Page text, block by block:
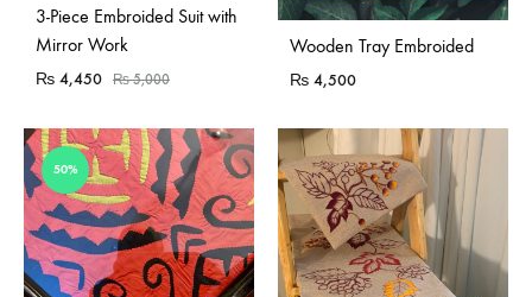
Sold Out
3-Piece Embroided Suit with
Mirror Work
₨ 4,450 ₨5,000
Sold Out
Wooden Tray Embroided
₨ 4,500
50%